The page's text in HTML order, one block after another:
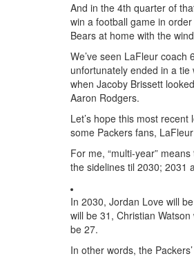
And in the 4th quarter of
win a football game in
Bears at home with the
We’ve seen LaFleur
unfortunately ended in a
when Jacoby Brissett
Aaron Rodgers.
Let’s hope this most
some Packers fans,
For me, “multi-year”
the sidelines til 2030; 2031
In 2030, Jordan Love will
will be 31, Christian
be 27.
In other words, the